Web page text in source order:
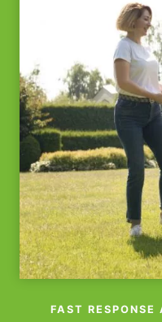
FAST RESPONSE